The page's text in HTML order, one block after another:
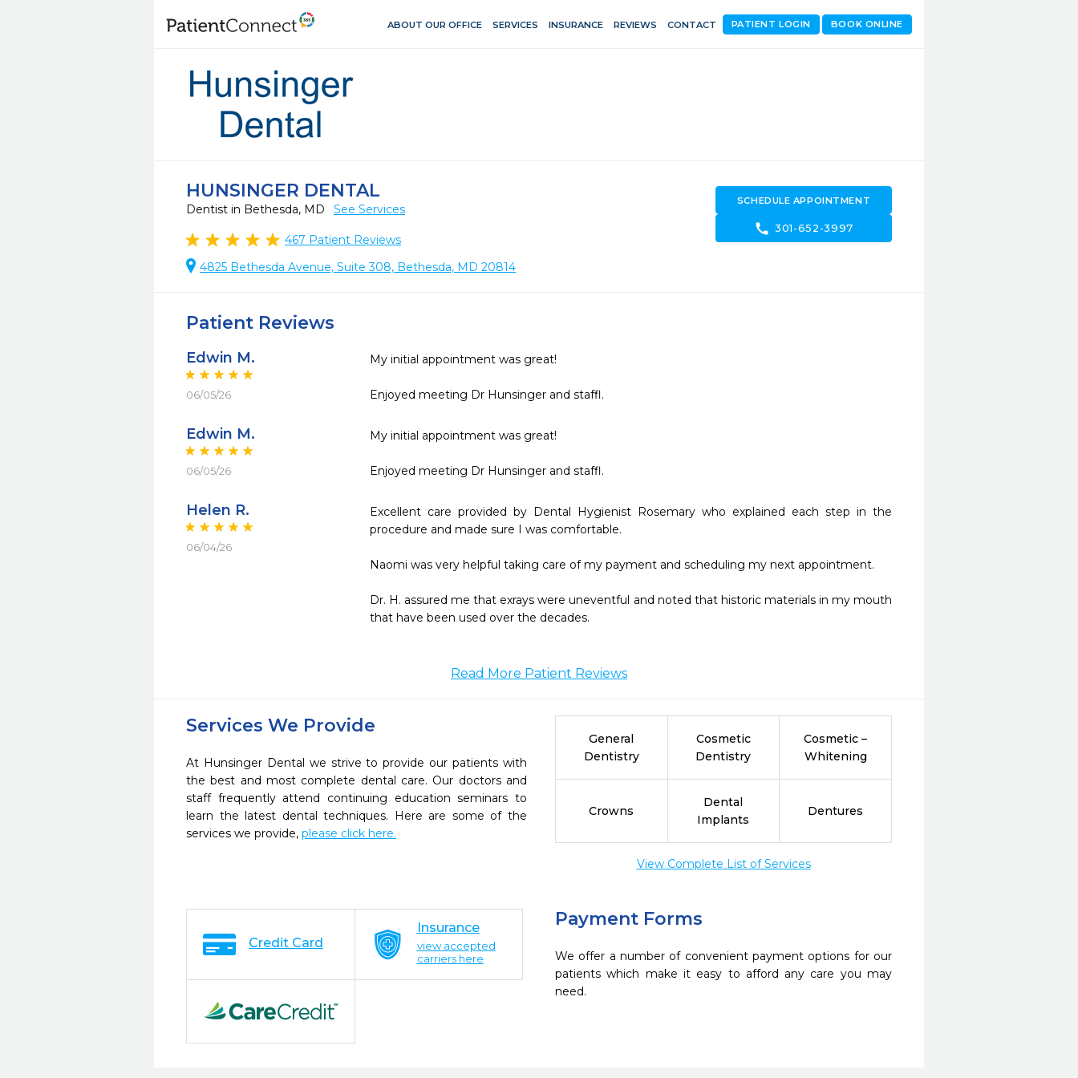
ABOUT OUR OFFICE SERVICES INSURANCE REVIEWS CONTACT BOOK ONLINE
PATIENT LOGIN
HUNSINGER DENTAL
Dentist in Bethesda, MD See Services
467 Patient Reviews
4825 Bethesda Avenue, Suite 308, Bethesda, MD 20814
SCHEDULE APPOINTMENT
call 301-652-3997
Patient Reviews
Edwin M.
06/05/26
My initial appointment was great!
Enjoyed meeting Dr Hunsinger and staffl.
Edwin M.
06/05/26
My initial appointment was great!
Enjoyed meeting Dr Hunsinger and staffl.
Helen R.
06/04/26
Excellent care provided by Dental Hygienist Rosemary who explained each step in the
procedure and made sure I was comfortable.
Naomi was very helpful taking care of my payment and scheduling my next appointment.
Dr. H. assured me that exrays were uneventful and noted that historic materials in my mouth
that have been used over the decades.
Read More Patient Reviews
Services We Provide
At Hunsinger Dental we strive to provide our patients with
the best and most complete dental care. Our doctors and
staff frequently attend continuing education seminars to
learn the latest dental techniques. Here are some of the
services we provide, please click here.
General
Dentistry
Cosmetic
Dentistry
Cosmetic –
Whitening
Crowns
Dental
Implants
Dentures
View Complete List of Services
Payment Forms
We offer a number of convenient payment options for our
patients which make it easy to afford any care you may
need.
Credit Card
Insurance
view accepted
carriers here